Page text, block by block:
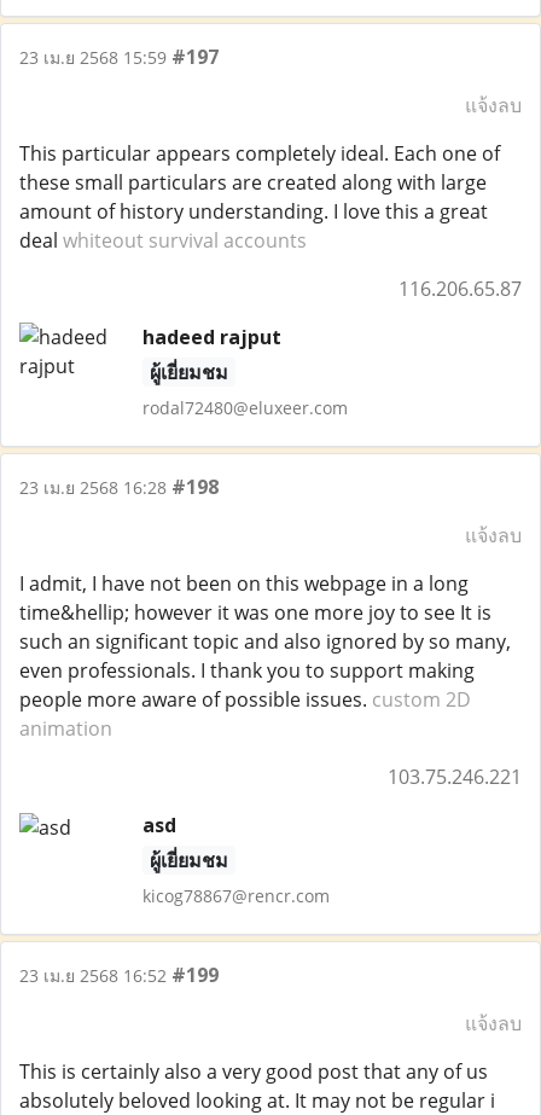
23 เม.ย 2568 15:59 #197
แจ้งลบ
This particular appears completely ideal. Each one of
these small particulars are created along with large
amount of history understanding. I love this a great
deal whiteout survival accounts
116.206.65.87
hadeed rajput
ผู้เยี่ยมชม
rodal72480@eluxeer.com
23 เม.ย 2568 16:28 #198
แจ้งลบ
I admit, I have not been on this webpage in a long
time&hellip; however it was one more joy to see It is
such an significant topic and also ignored by so many,
even professionals. I thank you to support making
people more aware of possible issues. custom 2D
animation
103.75.246.221
asd
ผู้เยี่ยมชม
kicog78867@rencr.com
23 เม.ย 2568 16:52 #199
แจ้งลบ
This is certainly also a very good post that any of us
absolutely beloved looking at. It may not be regular i